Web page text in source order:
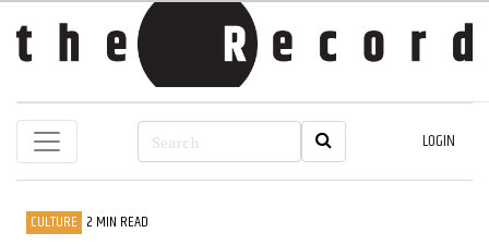
LOGIN
CULTURE 2 MIN READ